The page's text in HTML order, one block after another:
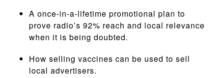
A once-in-a-lifetime promotional plan to
prove radio’s 92% reach and local relevance
when it is being doubted.
How selling vaccines can be used to sell
local advertisers.